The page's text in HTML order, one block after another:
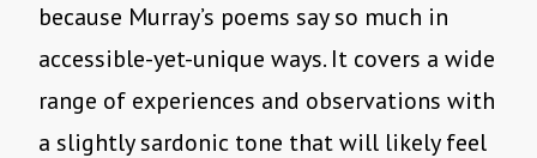
because Murray’s poems say so much in
accessible-yet-unique ways. It covers a wide
range of experiences and observations with
a slightly sardonic tone that will likely feel